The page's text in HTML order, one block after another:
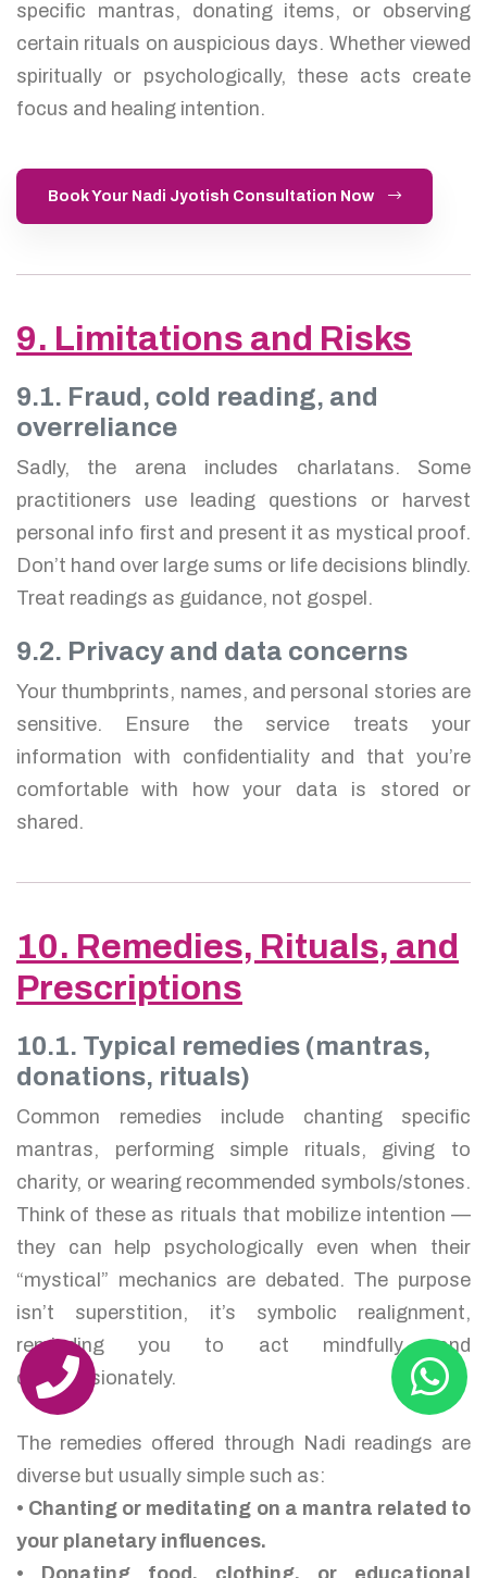
specific mantras, donating items, or observing
certain rituals on auspicious days. Whether viewed
spiritually or psychologically, these acts create
focus and healing intention.
Book Your Nadi Jyotish Consultation Now
9. Limitations and Risks
9.1. Fraud, cold reading, and
overreliance
Sadly, the arena includes charlatans. Some
practitioners use leading questions or harvest
personal info first and present it as mystical proof.
Don’t hand over large sums or life decisions blindly.
Treat readings as guidance, not gospel.
9.2. Privacy and data concerns
Your thumbprints, names, and personal stories are
sensitive. Ensure the service treats your
information with confidentiality and that you’re
comfortable with how your data is stored or
shared.
10. Remedies, Rituals, and
Prescriptions
10.1. Typical remedies (mantras,
donations, rituals)
Common remedies include chanting specific
mantras, performing simple rituals, giving to
charity, or wearing recommended symbols/stones.
Think of these as rituals that mobilize intention —
they can help psychologically even when their
“mystical” mechanics are debated. The purpose
isn’t superstition, it’s symbolic realignment,
reminding you to act mindfully and
compassionately.
The remedies offered through Nadi readings are
diverse but usually simple such as:
• Chanting or meditating on a mantra related to
your planetary influences.
• Donating food, clothing, or educational